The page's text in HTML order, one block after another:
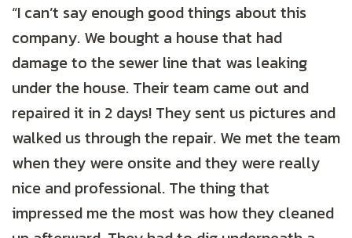
“I can’t say enough good things about this
company. We bought a house that had
damage to the sewer line that was leaking
under the house. Their team came out and
repaired it in 2 days! They sent us pictures and
walked us through the repair. We met the team
when they were onsite and they were really
nice and professional. The thing that
impressed me the most was how they cleaned